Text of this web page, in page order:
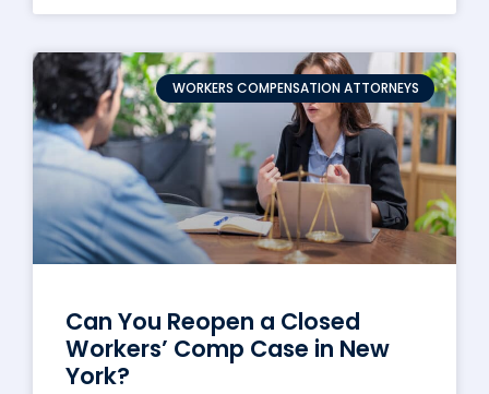
WORKERS COMPENSATION ATTORNEYS
Can You Reopen a Closed
Workers’ Comp Case in New
York?